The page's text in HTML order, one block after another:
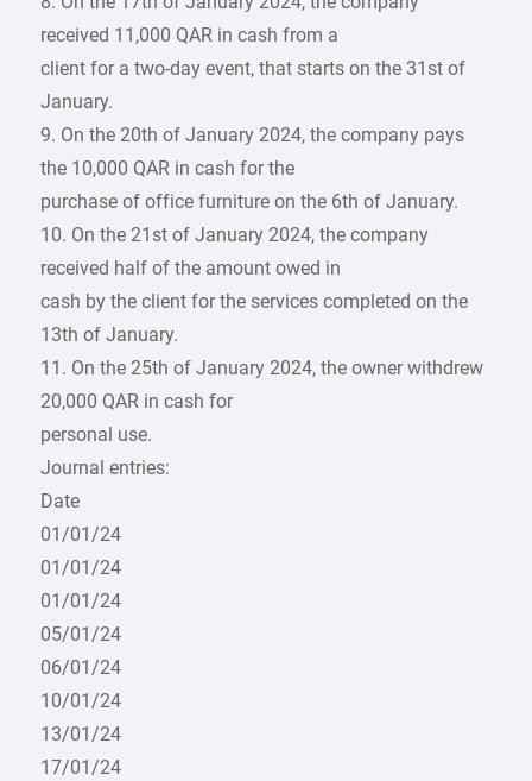
received 11,000 QAR in cash from a
client for a two-day event, that starts on the 31st of
January.
9. On the 20th of January 2024, the company pays
the 10,000 QAR in cash for the
purchase of office furniture on the 6th of January.
10. On the 21st of January 2024, the company
received half of the amount owed in
cash by the client for the services completed on the
13th of January.
11. On the 25th of January 2024, the owner withdrew
20,000 QAR in cash for
personal use.
Journal entries:
Date
01/01/24
01/01/24
01/01/24
05/01/24
06/01/24
10/01/24
13/01/24
17/01/24